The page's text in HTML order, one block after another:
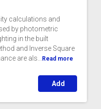
calculations and
by photometric
in the built
and Inverse Square
are als...
Read more
Add